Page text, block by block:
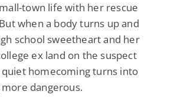
town life with her rescue
when a body turns up and
school sweetheart and her
ex land on the suspect
quiet homecoming turns into
dangerous.